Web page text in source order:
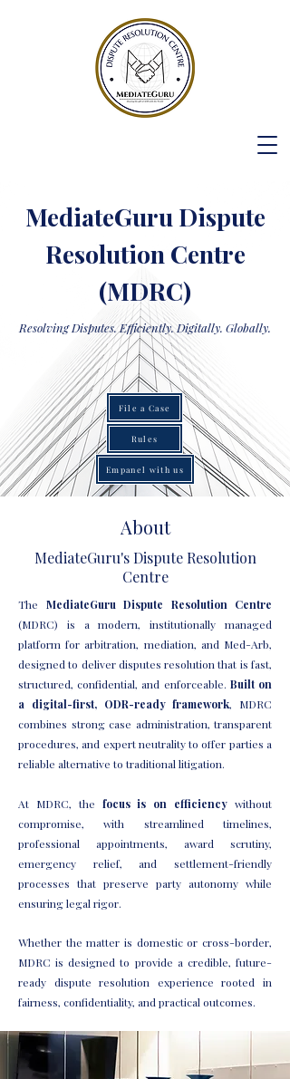
MediateGuru Dispute
Resolution Centre
(MDRC)
Resolving Disputes. Efficiently. Digitally. Globally.
File a Case
Rules
Empanel with us
About
MediateGuru's Dispute Resolution
Centre
The MediateGuru Dispute Resolution Centre
(MDRC) is a modern, institutionally managed
platform for arbitration, mediation, and Med-Arb,
designed to deliver disputes resolution that is fast,
structured, confidential, and enforceable. Built on
a digital-first, ODR-ready framework, MDRC
combines strong case administration, transparent
procedures, and expert neutrality to offer parties a
reliable alternative to traditional litigation.
At MDRC, the focus is on efficiency without
compromise, with streamlined timelines,
professional appointments, award scrutiny,
emergency relief, and settlement-friendly
processes that preserve party autonomy while
ensuring legal rigor.
Whether the matter is domestic or cross-border,
MDRC is designed to provide a credible, future-
ready dispute resolution experience rooted in
fairness, confidentiality, and practical outcomes.